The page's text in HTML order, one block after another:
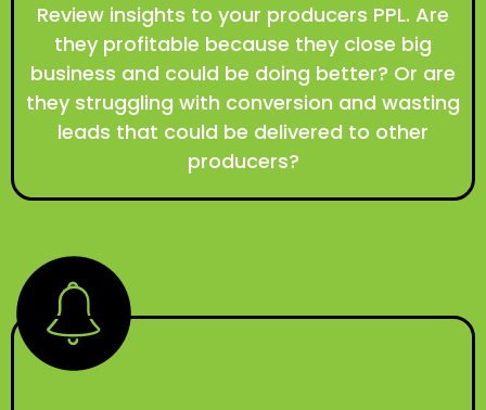
Review insights to your producers PPL. Are
they profitable because they close big
business and could be doing better? Or are
they struggling with conversion and wasting
leads that could be delivered to other
producers?